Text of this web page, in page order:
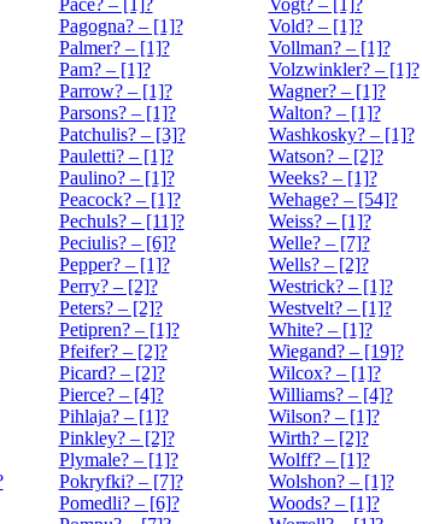
Pagogna? – [1]?
Palmer? – [1]?
Pam? – [1]?
Parrow? – [1]?
Parsons? – [1]?
Patchulis? – [3]?
Pauletti? – [1]?
Paulino? – [1]?
Peacock? – [1]?
Pechuls? – [11]?
Peciulis? – [6]?
Pepper? – [1]?
Perry? – [2]?
Peters? – [2]?
Petipren? – [1]?
Pfeifer? – [2]?
Picard? – [2]?
Pierce? – [4]?
Pihlaja? – [1]?
Pinkley? – [2]?
Plymale? – [1]?
Pokryfki? – [7]?
Pomedli? – [6]?
Vold? – [1]?
Vollman? – [1]?
Volzwinkler? – [1]?
Wagner? – [1]?
Walton? – [1]?
Washkosky? – [1]?
Watson? – [2]?
Weeks? – [1]?
Wehage? – [54]?
Weiss? – [1]?
Welle? – [7]?
Wells? – [2]?
Westrick? – [1]?
Westvelt? – [1]?
White? – [1]?
Wiegand? – [19]?
Wilcox? – [1]?
Williams? – [4]?
Wilson? – [1]?
Wirth? – [2]?
Wolff? – [1]?
Wolshon? – [1]?
Woods? – [1]?